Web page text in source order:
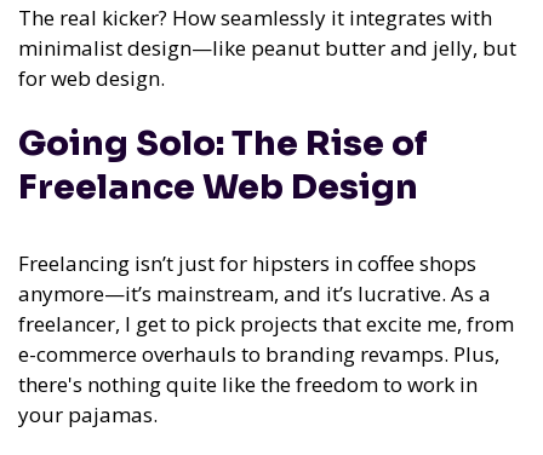
The real kicker? How seamlessly it integrates with
minimalist design—like peanut butter and jelly, but
for web design.
Going Solo: The Rise of
Freelance Web Design
Freelancing isn’t just for hipsters in coffee shops
anymore—it’s mainstream, and it’s lucrative. As a
freelancer, I get to pick projects that excite me, from
e-commerce overhauls to branding revamps. Plus,
there's nothing quite like the freedom to work in
your pajamas.